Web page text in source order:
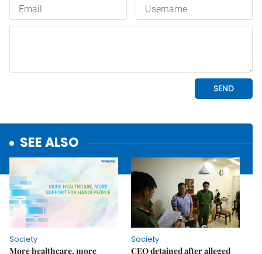
SEE ALSO
Society
More healthcare, more
Society
CEO detained after alleged